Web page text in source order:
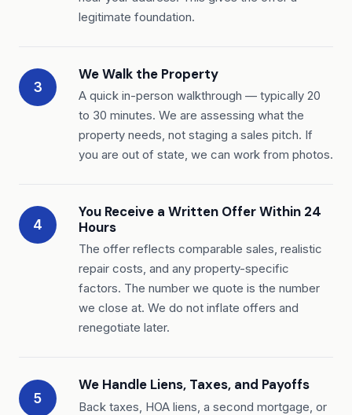
legitimate foundation.
3
We Walk the Property
A quick in-person walkthrough — typically 20
to 30 minutes. We are assessing what the
property needs, not staging a sales pitch. If
you are out of state, we can work from photos.
4
You Receive a Written Offer Within 24
Hours
The offer reflects comparable sales, realistic
repair costs, and any property-specific
factors. The number we quote is the number
we close at. We do not inflate offers and
renegotiate later.
5
We Handle Liens, Taxes, and Payoffs
Back taxes, HOA liens, a second mortgage, or